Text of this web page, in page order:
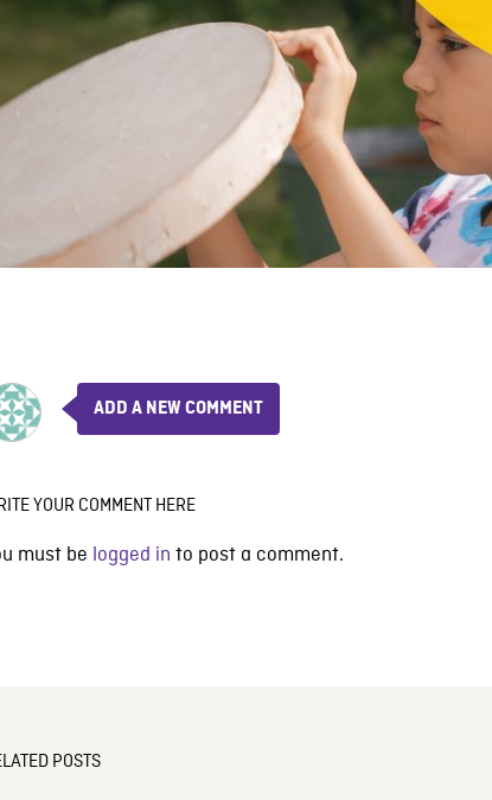
ADD A NEW COMMENT
YOUR COMMENT HERE
must be logged in to post a comment.
POSTS